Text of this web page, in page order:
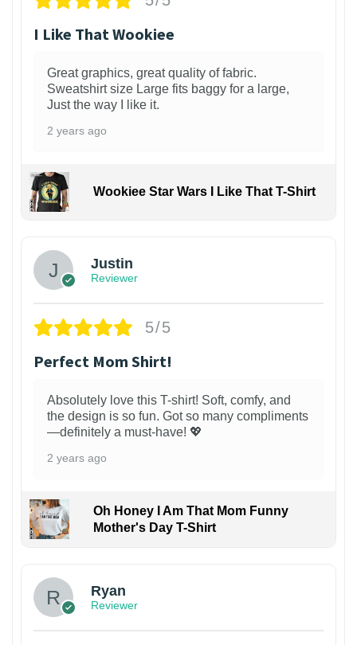
I Like That Wookiee
Great graphics, great quality of fabric.
Sweatshirt size Large fits baggy for a large,
Just the way I like it.
2 years ago
Wookiee Star Wars I Like That T-Shirt
Justin
Reviewer
5/5
Perfect Mom Shirt!
Absolutely love this T-shirt! Soft, comfy, and
the design is so fun. Got so many compliments
—definitely a must-have! 💖
2 years ago
Oh Honey I Am That Mom Funny
Mother's Day T-Shirt
Ryan
Reviewer